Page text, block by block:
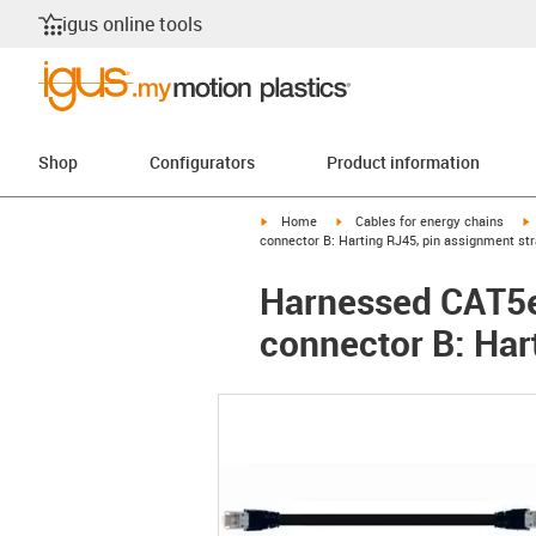
igus online tools
Shop Configurators Product information
igus-icon-arrow-right
Home igus-icon-arrow-right
Cables for energy chains
connector B: Harting RJ45, pin assignment
Harnessed
connector B: